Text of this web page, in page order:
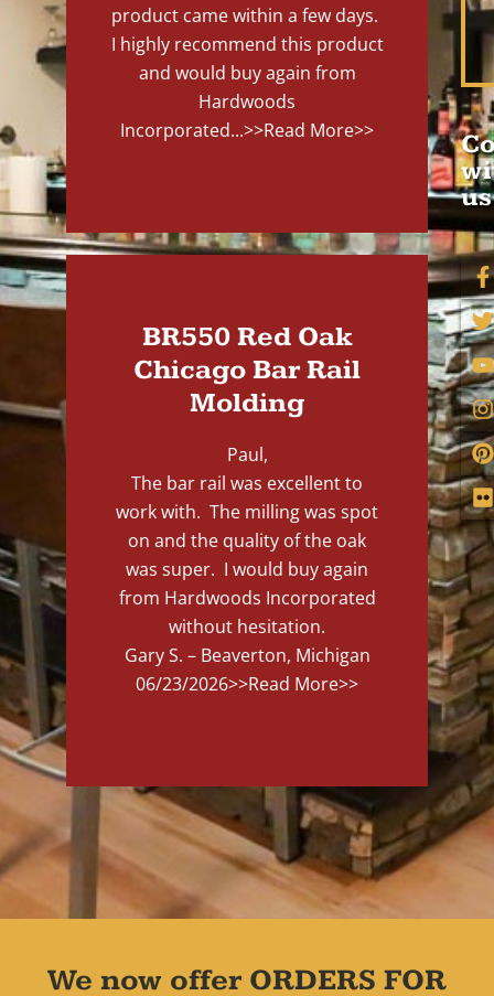
product came within a few days.
I highly recommend this product
and would buy again from
Hardwoods
Incorporated...>>Read More>>
BR550 Red Oak
Chicago Bar Rail
Molding
Paul,
The bar rail was excellent to
work with. The milling was spot
on and the quality of the oak
was super. I would buy again
from Hardwoods Incorporated
without hesitation.
Gary S. – Beaverton, Michigan
06/23/2026>>Read More>>
us
We now offer ORDERS FOR